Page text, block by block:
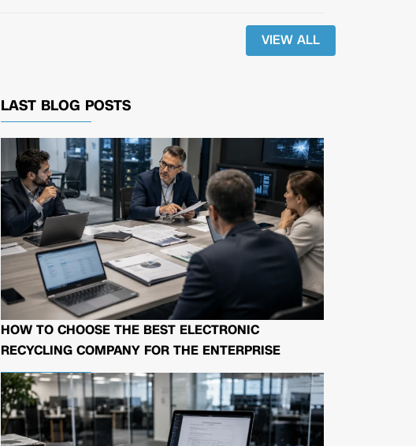
VIEW ALL
LAST BLOG POSTS
HOW TO CHOOSE THE BEST ELECTRONIC
RECYCLING COMPANY FOR THE ENTERPRISE